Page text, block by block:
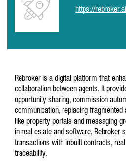
https://
Rebroker is a digital platform that
collaboration between agents. It
opportunity sharing, commission
communication, replacing fragmented
like property portals and messaging
in real estate and software, Rebroker
transactions with inbuilt contracts,
traceability.